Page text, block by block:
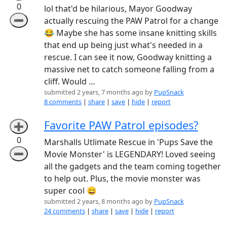
0
➖
lol that'd be hilarious, Mayor Goodway
actually rescuing the PAW Patrol for a change
😂 Maybe she has some insane knitting skills
that end up being just what's needed in a
rescue. I can see it now, Goodway knitting a
massive net to catch someone falling from a
cliff. Would …
submitted 2 years, 7 months ago by PupSnack
8 comments | share| save| hide| report
➕
0
➖
Favorite PAW Patrol episodes?
Marshalls Utlimate Rescue in 'Pups Save the
Movie Monster' is LEGENDARY! Loved seeing
all the gadgets and the team coming together
to help out. Plus, the movie monster was
super cool 😄
submitted 2 years, 8 months ago by PupSnack
24 comments | share| save| hide| report